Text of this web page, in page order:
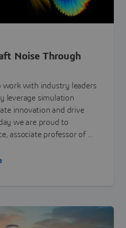
Noise Through
work with industry leaders
leverage simulation
innovation and drive
we are proud to
associate professor of ...